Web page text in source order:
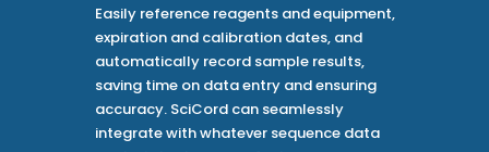
Easily reference reagents and equipment,
expiration and calibration dates, and
automatically record sample results,
saving time on data entry and ensuring
accuracy. SciCord can seamlessly
integrate with whatever sequence data